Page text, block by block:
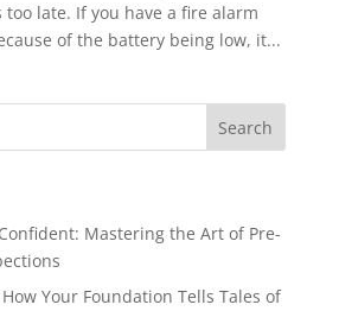
late. If you have a fire alarm
of the battery being low, it...
Mastering the Art of Pre-
Your Foundation Tells Tales of